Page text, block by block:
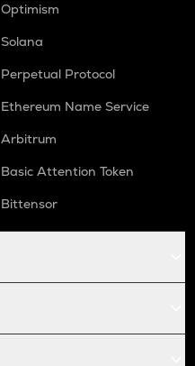
Optimism
Solana
Perpetual Protocol
Ethereum Name Service
Arbitrum
Basic Attention Token
Bittensor